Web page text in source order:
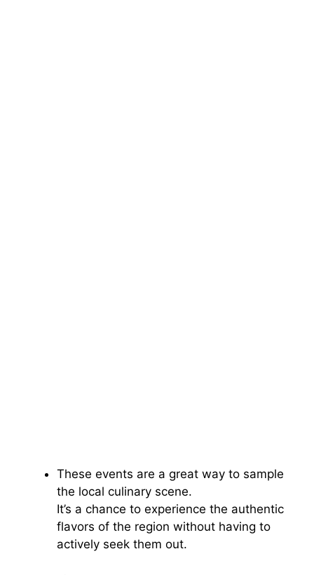
These events are a great way to sample
the local culinary scene.
It’s a chance to experience the authentic
flavors of the region without having to
actively seek them out.